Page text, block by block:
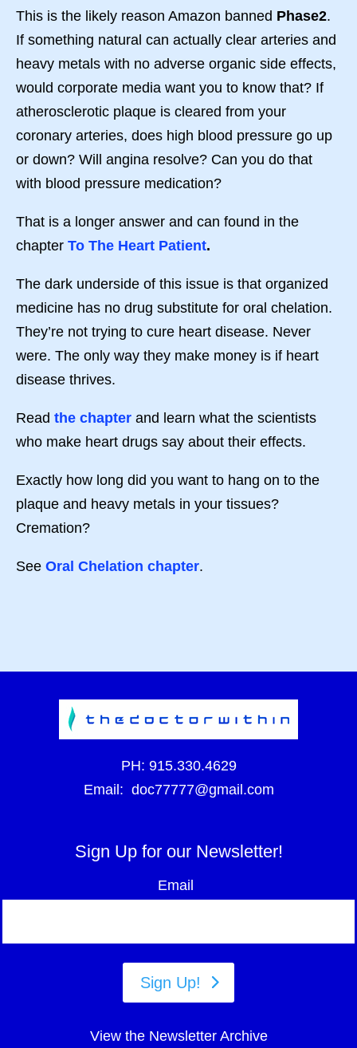
This is the likely reason Amazon banned Phase2.
If something natural can actually clear arteries and
heavy metals with no adverse organic side effects,
would corporate media want you to know that? If
atherosclerotic plaque is cleared from your
coronary arteries, does high blood pressure go up
or down? Will angina resolve? Can you do that
with blood pressure medication?
That is a longer answer and can found in the
chapter To The Heart Patient.
The dark underside of this issue is that organized
medicine has no drug substitute for oral chelation.
They’re not trying to cure heart disease. Never
were. The only way they make money is if heart
disease thrives.
Read the chapter and learn what the scientists
who make heart drugs say about their effects.
Exactly how long did you want to hang on to the
plaque and heavy metals in your tissues?
Cremation?
See Oral Chelation chapter.
PH: 915.330.4629
Email: doc77777@gmail.com
Sign Up for our Newsletter!
Email
Sign Up!
View the Newsletter Archive